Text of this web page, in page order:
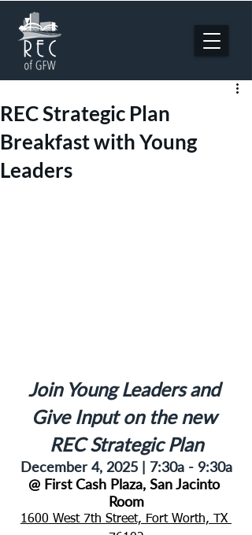
REC Strategic Plan
Breakfast with Young
Leaders
Join Young Leaders and
Give Input on the new
REC Strategic Plan
December 4, 2025 | 7:30a - 9:30a
@ First Cash Plaza, San Jacinto
Room
1600 West 7th Street, Fort Worth, TX